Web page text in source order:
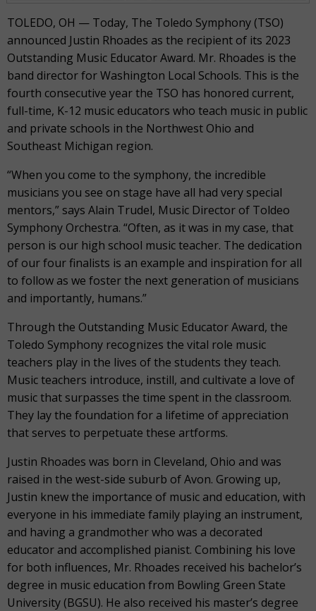
TOLEDO, OH — Today, The Toledo Symphony (TSO)
announced Justin Rhoades as the recipient of its 2023
Outstanding Music Educator Award. Mr. Rhoades is the
band director for Washington Local Schools. This is the
fourth consecutive year the TSO has honored current,
full-time, K-12 music educators who teach music in public
and private schools in the Northwest Ohio and
Southeast Michigan region.
“When you come to the symphony, the incredible
musicians you see on stage have all had very special
mentors,” says Alain Trudel, Music Director of Toldeo
Symphony Orchestra. “Often, as it was in my case, that
person is our high school music teacher. The dedication
of our four finalists is an example and inspiration for all
to follow as we foster the next generation of musicians
and importantly, humans.”
Through the Outstanding Music Educator Award, the
Toledo Symphony recognizes the vital role music
teachers play in the lives of the students they teach.
Music teachers introduce, instill, and cultivate a love of
music that surpasses the time spent in the classroom.
They lay the foundation for a lifetime of appreciation
that serves to perpetuate these artforms.
Justin Rhoades was born in Cleveland, Ohio and was
raised in the west-side suburb of Avon. Growing up,
Justin knew the importance of music and education, with
everyone in his immediate family playing an instrument,
and having a grandmother who was a decorated
educator and accomplished pianist. Combining his love
for both influences, Mr. Rhoades received his bachelor’s
degree in music education from Bowling Green State
University (BGSU). He also received his master’s degree